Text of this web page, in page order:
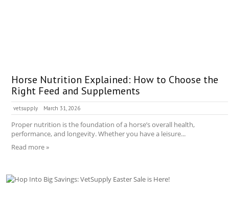
Horse Nutrition Explained: How to Choose the
Right Feed and Supplements
vetsupply March 31, 2026
Proper nutrition is the foundation of a horse’s overall health,
performance, and longevity. Whether you have a leisure...
Read more »